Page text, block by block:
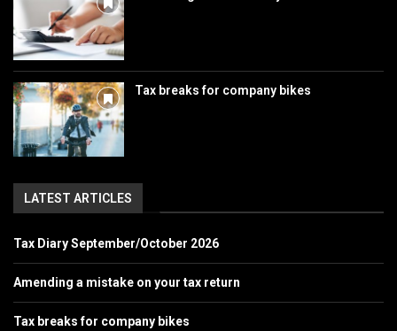
Tax breaks for company bikes
LATEST ARTICLES
Tax Diary September/October 2026
Amending a mistake on your tax return
Tax breaks for company bikes